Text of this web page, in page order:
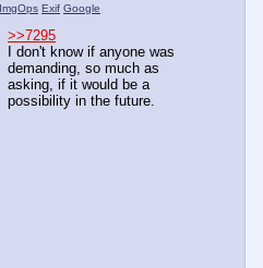
ImgOps Exif Google
>>7295
I don't know if anyone was
demanding, so much as
asking, if it would be a
possibility in the future.